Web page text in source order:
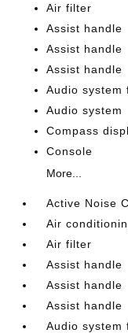
Air filter
Assist handle
Assist handle
Assist handle
Audio system
Audio system
Compass
Console
More...
Active Noise
Air
Air filter
Assist handle
Assist handle
Assist handle
Audio system